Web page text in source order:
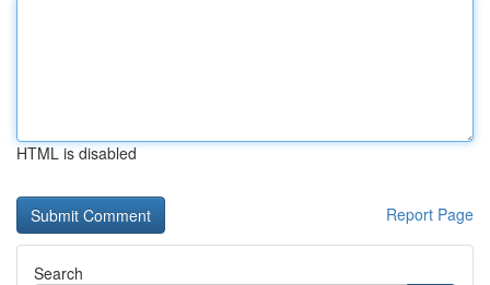
HTML is disabled
Report Page
Search